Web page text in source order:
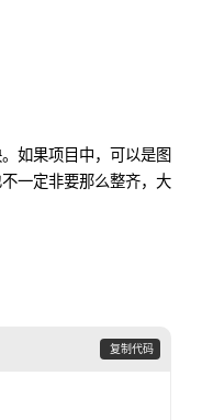
如果项目中，可以是图
一定非要那么整齐，大
复制代码